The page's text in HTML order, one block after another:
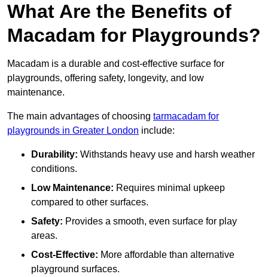
What Are the Benefits of
Macadam for Playgrounds?
Macadam is a durable and cost-effective surface for
playgrounds, offering safety, longevity, and low
maintenance.
The main advantages of choosing tarmacadam for
playgrounds in Greater London include:
Durability: Withstands heavy use and harsh weather
conditions.
Low Maintenance: Requires minimal upkeep
compared to other surfaces.
Safety: Provides a smooth, even surface for play
areas.
Cost-Effective: More affordable than alternative
playground surfaces.